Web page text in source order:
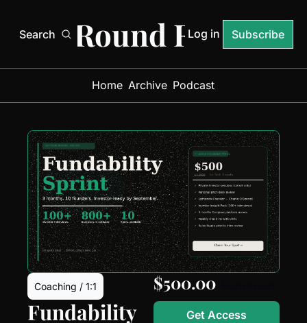
Search
Next Round Ready
Log in Subscribe
Home Archive Podcast
Coaching / 1:1
Fundability
$500.00
Get Access